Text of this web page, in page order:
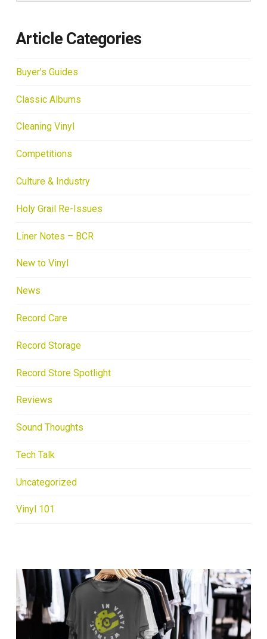
Article Categories
Buyer's Guides
Classic Albums
Cleaning Vinyl
Competitions
Culture & Industry
Holy Grail Re-Issues
Liner Notes – BCR
New to Vinyl
News
Record Care
Record Storage
Record Store Spotlight
Reviews
Sound Thoughts
Tech Talk
Uncategorized
Vinyl 101